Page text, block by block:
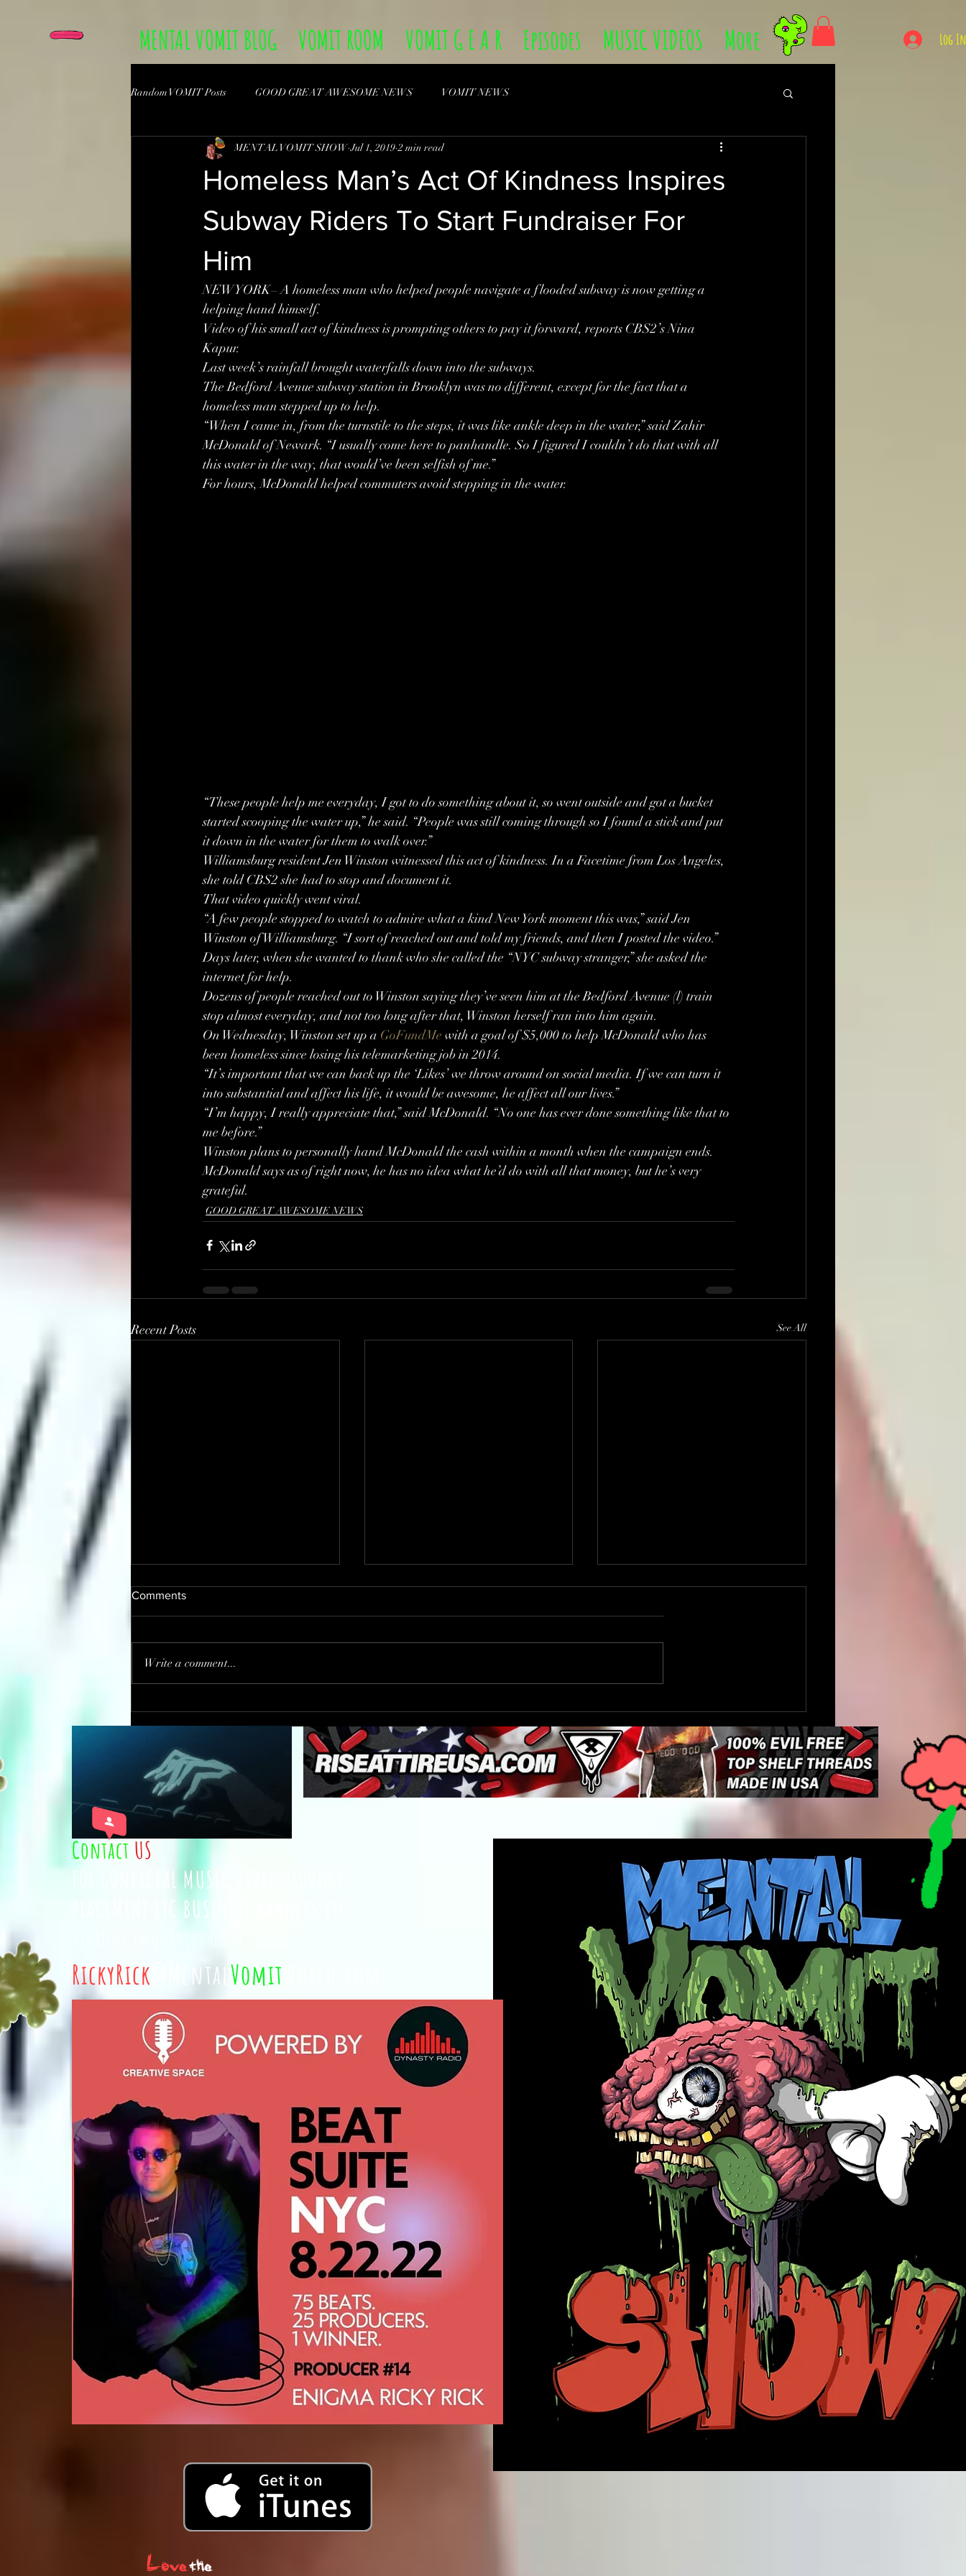
MENTAL VOMIT BLOG VOMIT ROOM VOMIT G E A R Episodes MUSIC VIDEOS More Log
Random VOMIT Posts GOOD GREAT AWESOME NEWS VOMIT NEWS
Homeless Man’s Act Of Kindness Inspires
Subway Riders To Start Fundraiser For
Him
MENTAL VOMIT SHOW Jul 1, 2019 2 min read
NEWYORK– A homeless man who helped people navigate a flooded subway is now getting a
helping hand himself.
Video of his small act of kindness is prompting others to pay it forward, reports CBS2’s Nina
Kapur.
Last week’s rainfall brought waterfalls down into the subways.
The Bedford Avenue subway station in Brooklyn was no different, except for the fact that a
homeless man stepped up to help.
“When I came in, from the turnstile to the steps, it was like ankle deep in the water,” said Zahir
McDonald of Newark. “I usually come here to panhandle. So I figured I couldn’t do that with all
this water in the way, that would’ve been selfish of me.”
For hours, McDonald helped commuters avoid stepping in the water.
“These people help me everyday, I got to do something about it, so went outside and got a bucket
started scooping the water up,” he said. “People was still coming through so I found a stick and put
it down in the water for them to walk over.”
Williamsburg resident Jen Winston witnessed this act of kindness. In a Facetime from Los Angeles,
she told CBS2 she had to stop and document it.
That video quickly went viral.
“A few people stopped to watch to admire what a kind New York moment this was,” said Jen
Winston of Williamsburg. “I sort of reached out and told my friends, and then I posted the video.”
Days later, when she wanted to thank who she called the “NYC subway stranger,” she asked the
internet for help.
Dozens of people reached out to Winston saying they’ve seen him at the Bedford Avenue (l) train
stop almost everyday, and not too long after that, Winston herself ran into him again.
On Wednesday, Winston set up a GoFundMe with a goal of $5,000 to help McDonald who has
been homeless since losing his telemarketing job in 2014.
“It’s important that we can back up the ‘Likes’ we throw around on social media. If we can turn it
into substantial and affect his life, it would be awesome, he affect all our lives.”
“I’m happy, I really appreciate that,” said McDonald. “No one has ever done something like that to
me before.”
Winston plans to personally hand McDonald the cash within a month when the campaign ends.
McDonald says as of right now, he has no idea what he’d do with all that money, but he’s very
grateful.
GOOD GREAT AWESOME NEWS
Recent Posts See All
homeless.
save a choking 6-year-old
Milwaukee
Comments
Write a comment...
RickyRick @Mental Vomit
Contact US
FOR COMERCIAL MUSIC VIDEO,PRODUCT
PLACEMENT ETC BUSINESS BANNERS etc
Serious inquiries only
Lovethe